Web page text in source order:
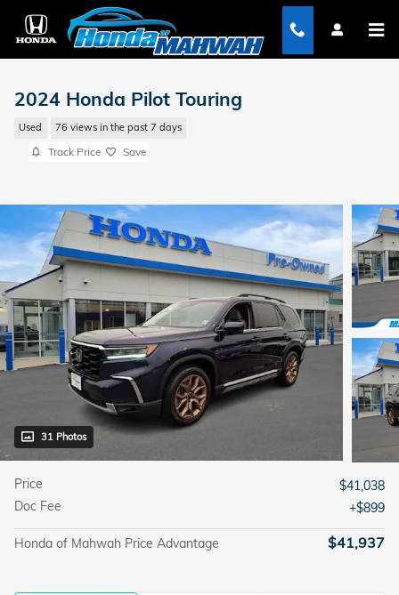
Skip to main content
2024 Honda Pilot Touring
Used 76 views in the past 7 days
Track Price Save
31 Photos
Price
$41,038
Doc Fee
$899
Honda of Mahwah Price Advantage $41,937